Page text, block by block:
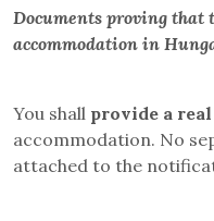
Documents proving that
accommodation in
You shall provide a
accommodation. No
attached to the